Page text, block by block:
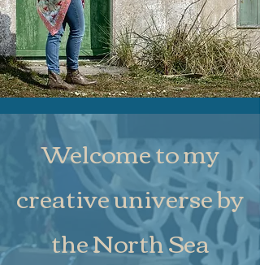
Welcome to my
creative universe by
the North Sea